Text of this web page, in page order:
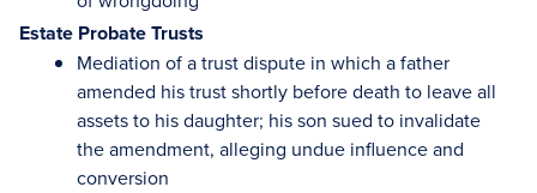
Estate Probate Trusts
Mediation of a trust dispute in which a father
amended his trust shortly before death to leave all
assets to his daughter; his son sued to invalidate
the amendment, alleging undue influence and
conversion